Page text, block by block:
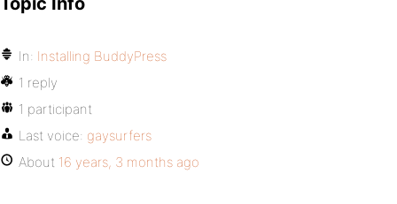
In: Installing BuddyPress
1 reply
1 participant
Last voice: gaysurfers
About 16 years, 3 months ago